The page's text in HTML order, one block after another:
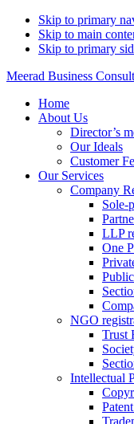
Skip to primary
Skip to main
Skip to primary
Meerad Business
Home
About Us
Director’s
Our Ideals
Customer
Our Services
Company
Sole-
LLP
One
NGO
Trust
Intellectual